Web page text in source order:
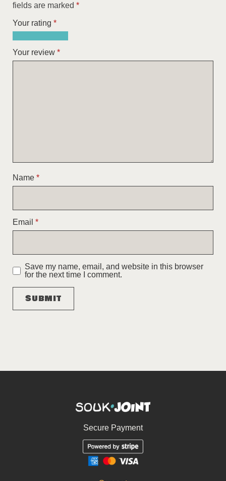
fields are marked *
Your rating *
of
5
5
5
5
of
5
Your review *
Name *
Email *
Save my name, email, and website in this browser
for the next time I comment.
Secure Payment